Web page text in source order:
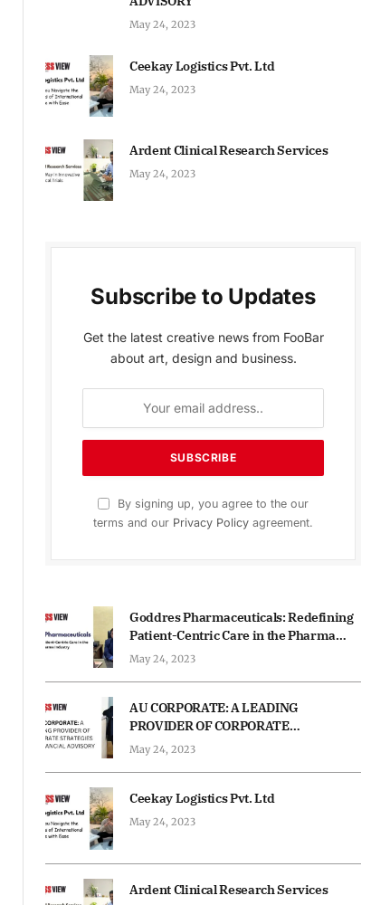
May 24, 2023
Ceekay Logistics Pvt. Ltd
May 24, 2023
Ardent Clinical Research Services
May 24, 2023
Subscribe to Updates
Get the latest creative news from FooBar
about art, design and business.
By signing up, you agree to the our
terms and our Privacy Policy agreement.
Goddres Pharmaceuticals: Redefining
Patient-Centric Care in the Pharma
Industry
May 24, 2023
AU CORPORATE: A LEADING
PROVIDER OF CORPORATE
STRATEGIES AND FINANCIAL
May 24, 2023
Ceekay Logistics Pvt. Ltd
May 24, 2023
Ardent Clinical Research Services